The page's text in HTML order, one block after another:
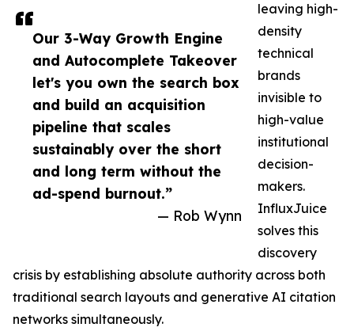
Our 3-Way Growth Engine
and Autocomplete Takeover
let's you own the search box
and build an acquisition
pipeline that scales
sustainably over the short
and long term without the
ad-spend burnout.”
— Rob Wynn
leaving high-
density
technical
brands
invisible to
high-value
institutional
decision-
makers.
InfluxJuice
solves this
discovery
crisis by establishing absolute authority across both
traditional search layouts and generative AI citation
networks simultaneously.